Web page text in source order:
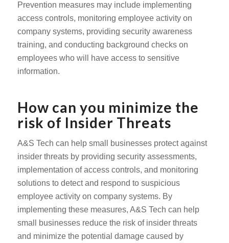
Prevention measures may include implementing
access controls, monitoring employee activity on
company systems, providing security awareness
training, and conducting background checks on
employees who will have access to sensitive
information.
How can you minimize the
risk of Insider Threats
A&S Tech can help small businesses protect against
insider threats by providing security assessments,
implementation of access controls, and monitoring
solutions to detect and respond to suspicious
employee activity on company systems. By
implementing these measures, A&S Tech can help
small businesses reduce the risk of insider threats
and minimize the potential damage caused by